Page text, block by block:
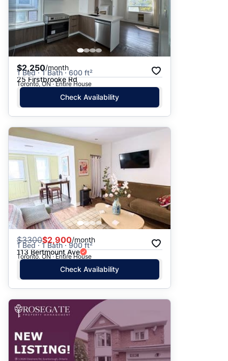
$2,250/month
1 Bed · 1 Bath · 600 ft²
25 Firstbrooke Rd
Toronto, ON · Entire House
Check Availability
$3300$2,900/month
1 Bed · 1 Bath · 900 ft²
113 Bertmount Ave
Toronto, ON · Entire House
Check Availability